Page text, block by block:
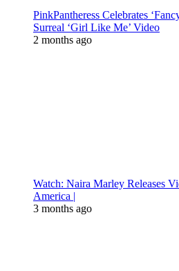
PinkPantheress Celebrates
Surreal ‘Girl Like Me’ Video
2 months ago
Watch: Naira Marley Releases
America |
3 months ago